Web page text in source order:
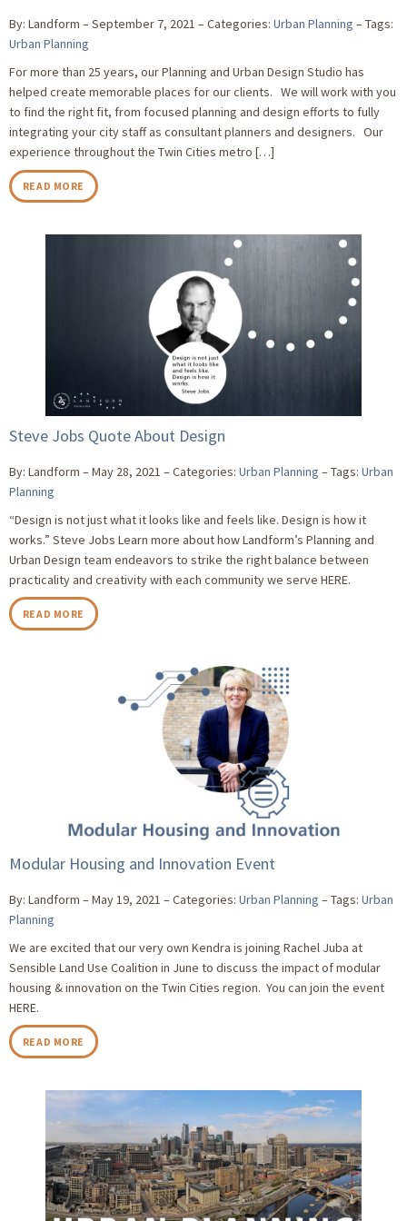
By: Landform September 7, 2021 Categories: Urban Planning
Tags:
Urban Planning
For more than 25 years, our Planning and Urban Design Studio has
helped create memorable places for our clients. We will work with you
to find the right fit, from focused planning and design efforts to fully
integrating your city staff as consultant planners and designers. Our
experience throughout the Twin Cities metro […]
READ MORE
Steve Jobs Quote About Design
By: Landform May 28, 2021 Categories: Urban Planning Tags: Urban
Planning
“Design is not just what it looks like and feels like. Design is how it
works.” Steve Jobs Learn more about how Landform’s Planning and
Urban Design team endeavors to strike the right balance between
practicality and creativity with each community we serve HERE.
READ MORE
Modular Housing and Innovation Event
By: Landform May 19, 2021 Categories: Urban Planning Tags: Urban
Planning
We are excited that our very own Kendra is joining Rachel Juba at
Sensible Land Use Coalition in June to discuss the impact of modular
housing & innovation on the Twin Cities region. You can join the event
HERE.
READ MORE